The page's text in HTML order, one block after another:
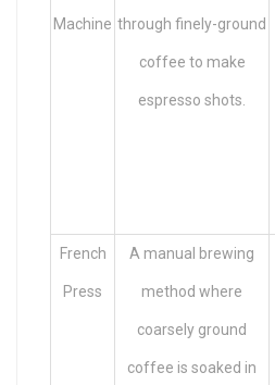
Machine through finely-ground
coffee to make
espresso shots.
French
Press
A manual brewing
method where
coarsely ground
coffee is soaked in